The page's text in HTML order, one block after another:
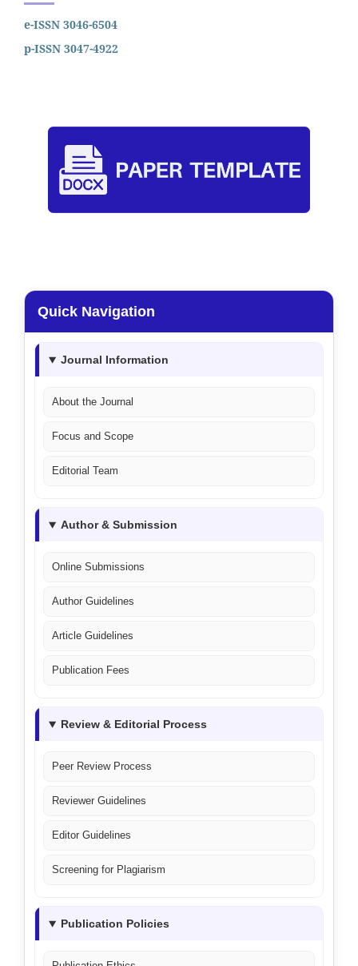
e-ISSN 3046-6504
p-ISSN 3047-4922
Quick Navigation
Journal Information
About the Journal
Focus and Scope
Editorial Team
Author & Submission
Online Submissions
Author Guidelines
Article Guidelines
Publication Fees
Review & Editorial Process
Peer Review Process
Reviewer Guidelines
Editor Guidelines
Screening for Plagiarism
Publication Policies